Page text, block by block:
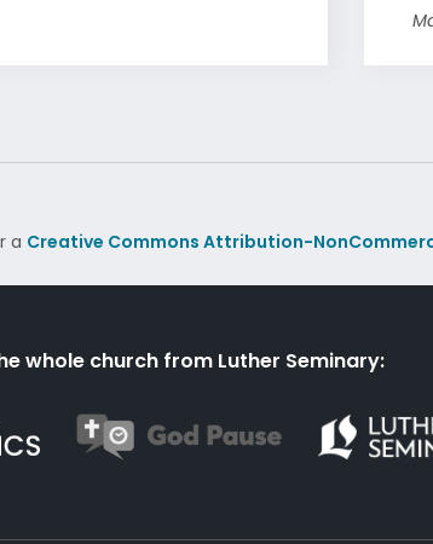
a Creative Commons Attribution-
whole church from Luther Seminary: